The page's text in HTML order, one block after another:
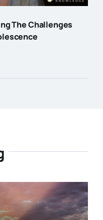
The Challenges